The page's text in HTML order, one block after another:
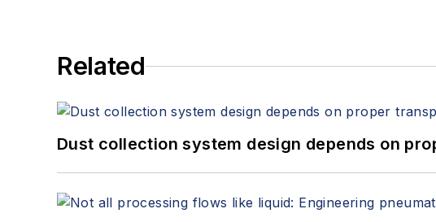
Related
Dust collection system design depends on